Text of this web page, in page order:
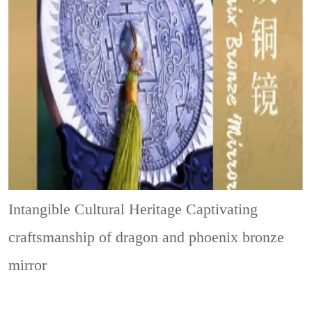
Intangible Cultural Heritage Captivating
craftsmanship of dragon and phoenix bronze
mirror